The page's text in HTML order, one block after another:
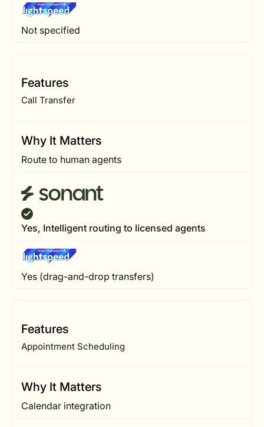
Not specified
Features
Call Transfer
Why It Matters
Route to human agents
Yes, Intelligent routing to licensed agents
Yes (drag-and-drop transfers)
Features
Appointment Scheduling
Why It Matters
Calendar integration